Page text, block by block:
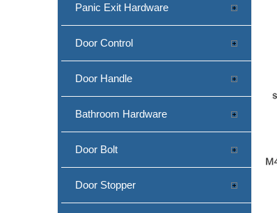
Panic Exit Hardware
Door Control
Door Handle
Bathroom Hardware
Door Bolt
Door Stopper